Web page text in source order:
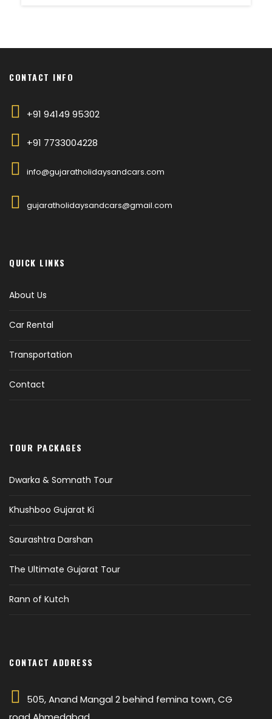
CONTACT INFO
+91 94149 95302
+91 7733004228
info@gujaratholidaysandcars.com
gujaratholidaysandcars@gmail.com
QUICK LINKS
About Us
Car Rental
Transportation
Contact
TOUR PACKAGES
Dwarka & Somnath Tour
Khushboo Gujarat Ki
Saurashtra Darshan
The Ultimate Gujarat Tour
Rann of Kutch
CONTACT ADDRESS
505, Anand Mangal 2 behind femina town, CG